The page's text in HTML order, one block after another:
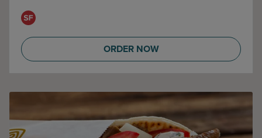
ORDER NOW